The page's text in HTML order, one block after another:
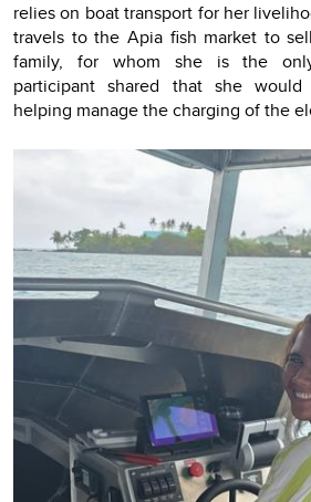
relies on boat transport for her
travels to the Apia fish market to
family, for whom she is the
participant shared that she
helping manage the charging of the